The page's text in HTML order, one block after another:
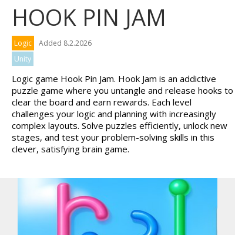
HOSPITAL SURGEON
DO...
MONKEY GO HAPPY 107... LIGHT BULB PUZZLE
HOOK PIN JAM
Logic
Added 8.2.2026
Unity
Logic game Hook Pin Jam. Hook Jam is an addictive
puzzle game where you untangle and release hooks to
clear the board and earn rewards. Each level
challenges your logic and planning with increasingly
complex layouts. Solve puzzles efficiently, unlock new
stages, and test your problem-solving skills in this
clever, satisfying brain game.